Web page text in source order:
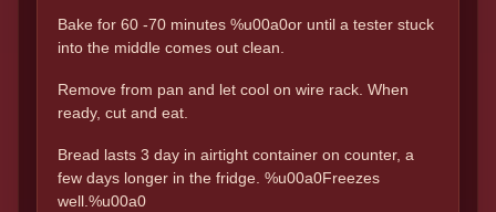
Bake for 60 -70 minutes %u00a0or until a tester stuck
into the middle comes out clean.
Remove from pan and let cool on wire rack. When
ready, cut and eat.
Bread lasts 3 day in airtight container on counter, a
few days longer in the fridge. %u00a0Freezes
well.%u00a0